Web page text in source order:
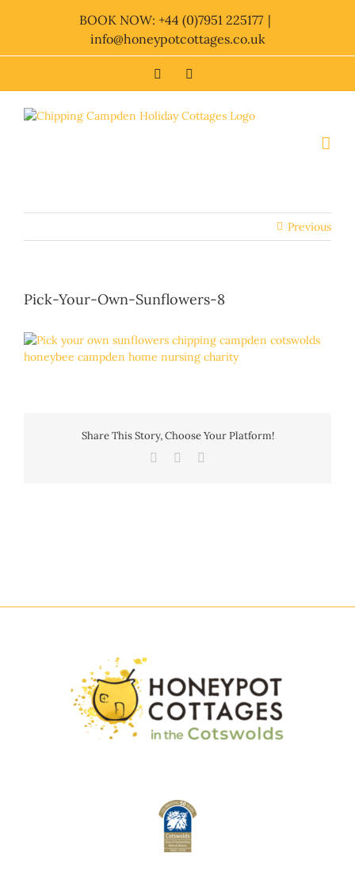
BOOK NOW: +44 (0)7951 225177 |
info@honeypotcottages.co.uk
Facebook
Previous
Pick-Your-Own-Sunflowers-8
Share This Story, Choose Your Platform!
Facebook
Twitter